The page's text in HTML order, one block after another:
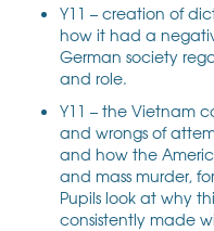
Y11 – creation of
how it had a
German society
and role.
Y11 – the Vietnam
and wrongs of
and how the
and mass murder,
Pupils look at why
consistently made